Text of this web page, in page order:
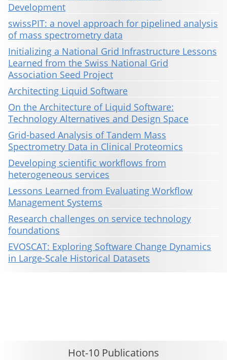
Development
swissPIT: a novel approach for pipelined analysis
of mass spectrometry data
Initializing a National Grid Infrastructure Lessons
Learned from the Swiss National Grid
Association Seed Project
Architecting Liquid Software
On the Architecture of Liquid Software:
Technology Alternatives and Design Space
Grid-based Analysis of Tandem Mass
Spectrometry Data in Clinical Proteomics
Developing scientific workflows from
heterogeneous services
Lessons Learned from Evaluating Workflow
Management Systems
Research challenges on service technology
foundations
EVOSCAT: Exploring Software Change Dynamics
in Large-Scale Historical Datasets
Hot-10 Publications